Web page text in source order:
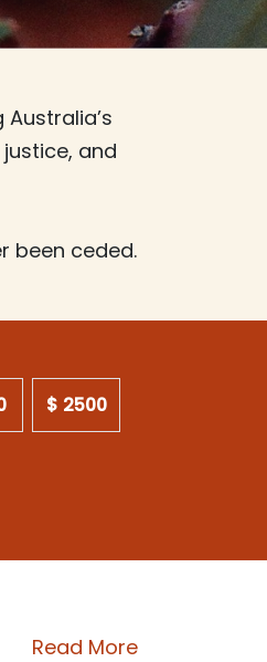
and
been ceded.
$ 2500
Read More